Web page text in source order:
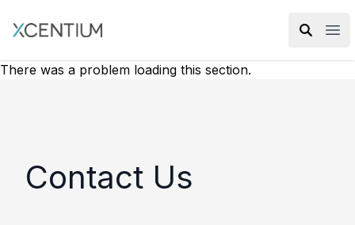
XMC Accelerator
There was a problem loading this section.
Contact Us